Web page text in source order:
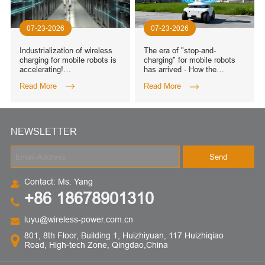
07-23-2026
Industrialization of wireless
charging for mobile robots is
accelerating!
all-power wireless charging
Read More
07-23-2026
The era of "stop-and-
charging" for mobile robots
has arrived - How the
6000W full-power solution
Read More
NEWSLETTER
Send
Contact: Ms. Yang
+86 18678901310
luyu@wireless-power.com.cn
801, 8th Floor, Building 1, Huizhiyuan, 117 Huizhiqiao
Road, High-tech Zone, Qingdao,China